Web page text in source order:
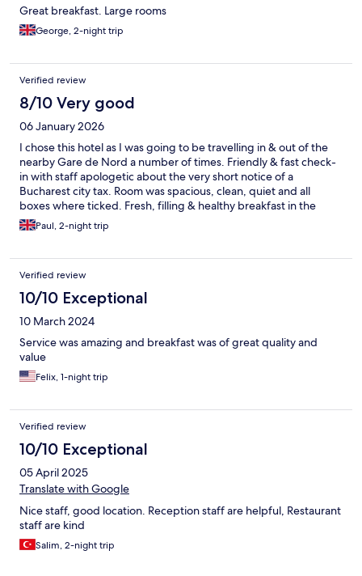
Great breakfast. Large rooms
George, 2-night trip
Verified review
8/10 Very good
06 January 2026
I chose this hotel as I was going to be travelling in & out of the
nearby Gare de Nord a number of times. Friendly & fast check-
in with staff apologetic about the very short notice of a
Bucharest city tax. Room was spacious, clean, quiet and all
boxes where ticked. Fresh, filling & healthy breakfast in the
morning to get you set up for the day. When I'm back in
Bucharest I'll be booking here again.
Paul, 2-night trip
Verified review
10/10 Exceptional
10 March 2024
Service was amazing and breakfast was of great quality and
value
Felix, 1-night trip
Verified review
10/10 Exceptional
05 April 2025
Translate with Google
Nice staff, good location. Reception staff are helpful, Restaurant
staff are kind
Salim, 2-night trip